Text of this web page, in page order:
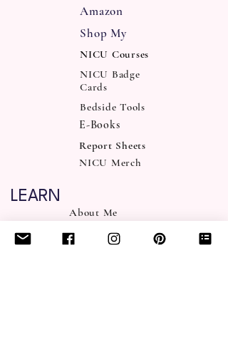
Amazon
Shop My
NICU Courses
NICU Badge
Cards
Bedside Tools
E-Books
Report Sheets
NICU Merch
LEARN
About Me
NICUity FAQ